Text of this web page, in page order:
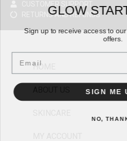
RETURNS AND REFUNDS
HOME
GLOW
Sign up to receive access to
offers.
Email
SIGN ME
NO,